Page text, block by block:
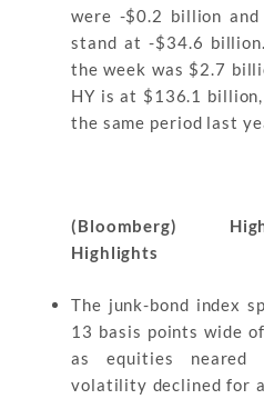
were -$0.2 billion
stand at -$34.6
the week was $2.7
HY is at $136.1
the same period last
(Bloomberg)
Highlights
The junk-bond index
13 basis points wide
as equities neared
volatility declined for